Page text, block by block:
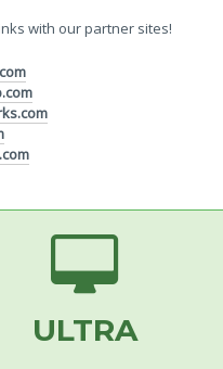
with our partner sites!
ULTRA